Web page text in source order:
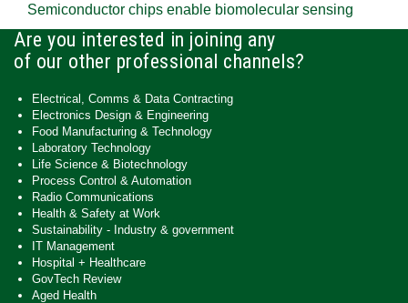
Semiconductor chips enable biomolecular sensing
Are you interested in joining any
of our other professional channels?
Electrical, Comms & Data Contracting
Electronics Design & Engineering
Food Manufacturing & Technology
Laboratory Technology
Life Science & Biotechnology
Process Control & Automation
Radio Communications
Health & Safety at Work
Sustainability - Industry & government
IT Management
Hospital + Healthcare
GovTech Review
Aged Health